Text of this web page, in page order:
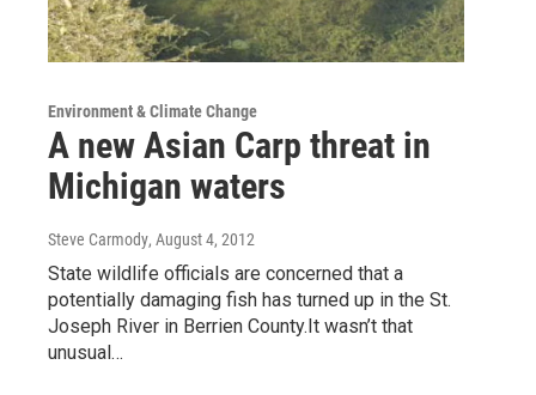
Environment & Climate Change
A new Asian Carp threat in
Michigan waters
Steve Carmody, August 4, 2012
State wildlife officials are concerned that a
potentially damaging fish has turned up in the St.
Joseph River in Berrien County.It wasn’t that
unusual…